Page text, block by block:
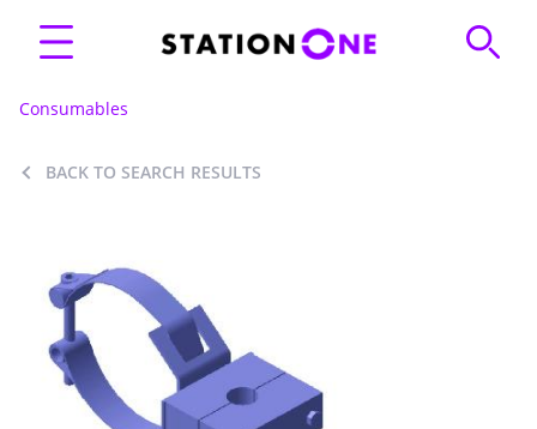
Consumables
BACK TO SEARCH RESULTS